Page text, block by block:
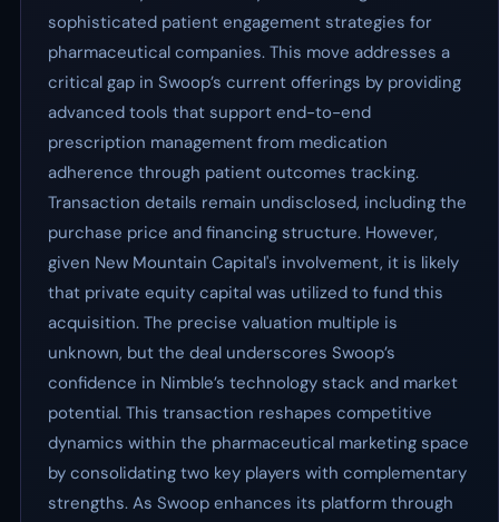
sophisticated patient engagement strategies for
pharmaceutical companies. This move addresses a
critical gap in Swoop’s current offerings by providing
advanced tools that support end-to-end
prescription management from medication
adherence through patient outcomes tracking.
Transaction details remain undisclosed, including the
purchase price and financing structure. However,
given New Mountain Capital's involvement, it is likely
that private equity capital was utilized to fund this
acquisition. The precise valuation multiple is
unknown, but the deal underscores Swoop’s
confidence in Nimble’s technology stack and market
potential. This transaction reshapes competitive
dynamics within the pharmaceutical marketing space
by consolidating two key players with complementary
strengths. As Swoop enhances its platform through